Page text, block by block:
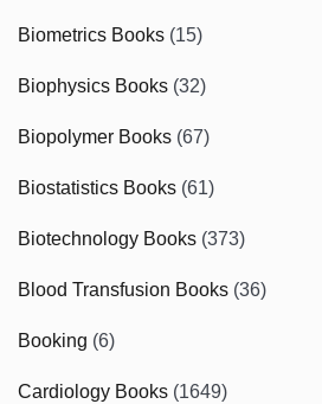
Biometrics Books (15)
Biophysics Books (32)
Biopolymer Books (67)
Biostatistics Books (61)
Biotechnology Books (373)
Blood Transfusion Books (36)
Booking (6)
Cardiology Books (1649)